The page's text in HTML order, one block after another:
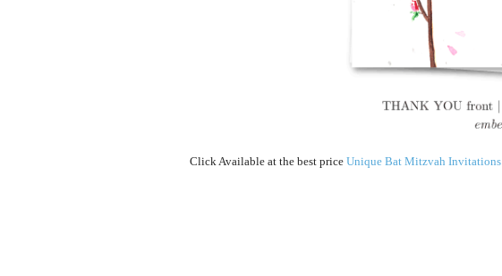
Click Available at the best price Unique Bat Mitzvah Invitations